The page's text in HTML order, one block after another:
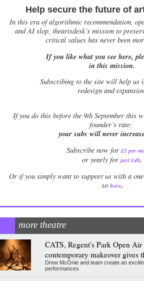
Help secure the future of
In this era of algorithmic recommendation,
and AI slop, theartsdesk’s mission to
critical values has never been
If you like what you see here,
in this mission.
Subscribing to the site will help us
redesign and
Ifyou do this before the 9th September this
founder’s rate:
your subs will never
Subscribe now for £5 per
or yearly for just £40.
Or if you simply want to support us with a
so here.
more theatre
CATS, Regent's Park Open
contemporary makeover gives
Drew McOnie and team create an
performances